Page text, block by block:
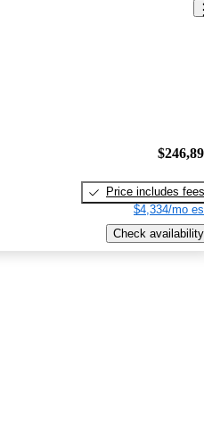
Price includes fees
$4,334/mo
Check availability